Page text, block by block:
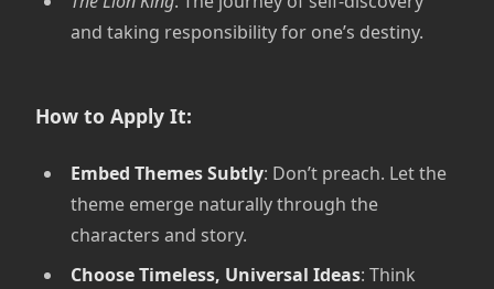
and taking responsibility for one’s destiny.
How to Apply It:
Embed Themes Subtly: Don’t preach. Let the
theme emerge naturally through the
characters and story.
Choose Timeless, Universal Ideas: Think